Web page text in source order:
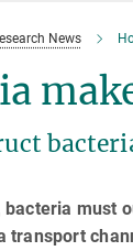
News
must
transport